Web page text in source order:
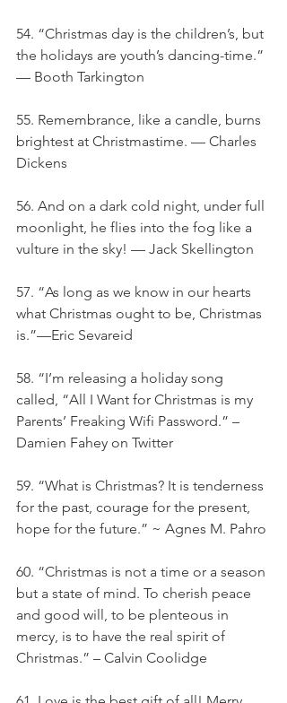
54. “Christmas day is the children’s, but
the holidays are youth’s dancing-time.”
— Booth Tarkington
55. Remembrance, like a candle, burns
brightest at Christmastime. — Charles
Dickens
56. And on a dark cold night, under full
moonlight, he flies into the fog like a
vulture in the sky! — Jack Skellington
57. “As long as we know in our hearts
what Christmas ought to be, Christmas
is.”—Eric Sevareid
58. “I’m releasing a holiday song
called, “All I Want for Christmas is my
Parents’ Freaking Wifi Password.” –
Damien Fahey on Twitter
59. “What is Christmas? It is tenderness
for the past, courage for the present,
hope for the future.” ~ Agnes M. Pahro
60. “Christmas is not a time or a season
but a state of mind. To cherish peace
and good will, to be plenteous in
mercy, is to have the real spirit of
Christmas.” – Calvin Coolidge